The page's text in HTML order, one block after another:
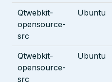
Qtwebkit-
opensource-
src
Ubuntu
Qtwebkit-
opensource-
src
Ubuntu